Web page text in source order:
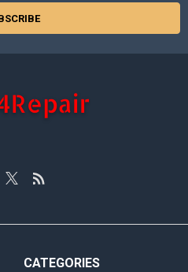
CATEGORIES